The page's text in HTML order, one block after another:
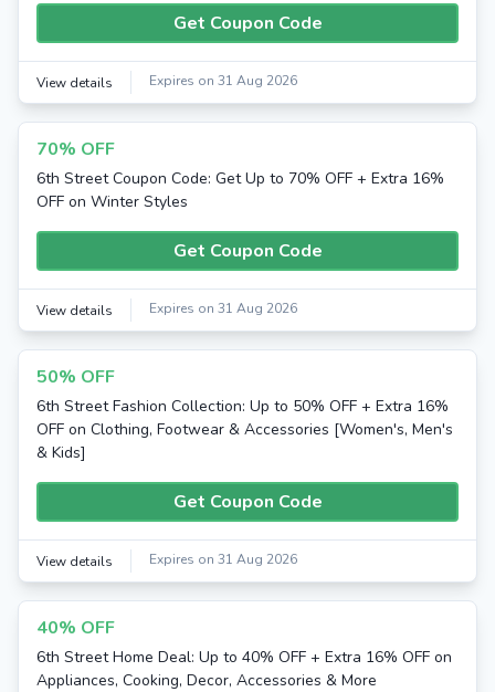
Get Coupon Code
View details Expires on 31 Aug 2026
70% OFF
6th Street Coupon Code: Get Up to 70% OFF + Extra 16%
OFF on Winter Styles
Get Coupon Code
View details Expires on 31 Aug 2026
50% OFF
6th Street Fashion Collection: Up to 50% OFF + Extra 16%
OFF on Clothing, Footwear & Accessories [Women's, Men's
& Kids]
Get Coupon Code
View details Expires on 31 Aug 2026
40% OFF
6th Street Home Deal: Up to 40% OFF + Extra 16% OFF on
Appliances, Cooking, Decor, Accessories & More